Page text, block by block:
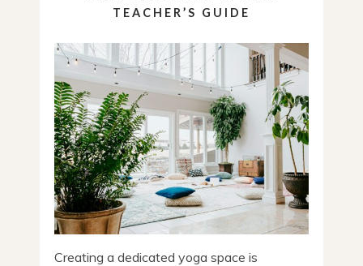
TEACHER’S GUIDE
Creating a dedicated yoga space is